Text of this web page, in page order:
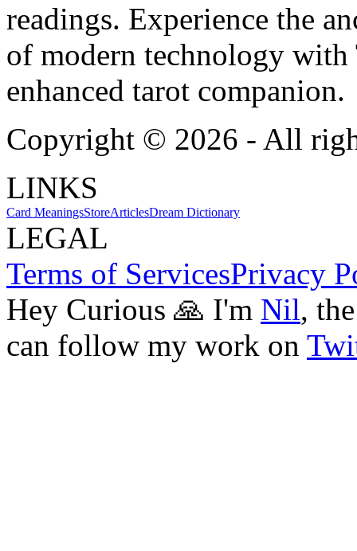
readings. Experience the
of modern technology
enhanced tarot companion.
Copyright © 2026 - All
LINKS
Card MeaningsStoreArticlesDream Dictionary
LEGAL
Terms of ServicesPrivacy
Hey Curious 🙏 I'm Nil,
can follow my work on